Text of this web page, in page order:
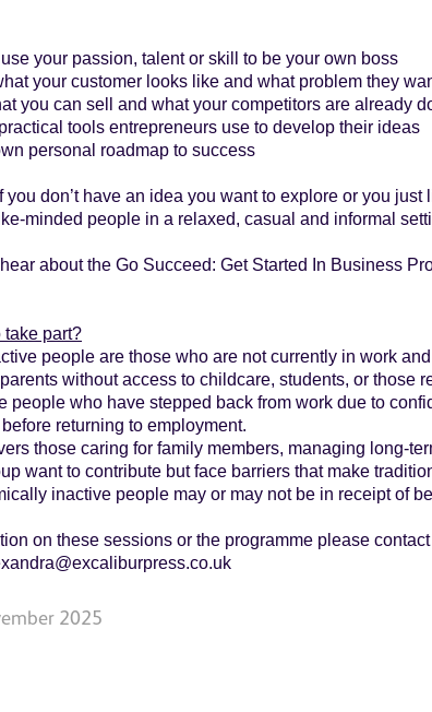
your passion, talent or skill to be your own boss
your customer looks like and what problem they
you can sell and what your competitors are already
tools entrepreneurs use to develop their ideas
personal roadmap to success
you don’t have an idea you want to explore or you
minded people in a relaxed, casual and informal
about the Go Succeed: Get Started In Business
part?
people are those who are not currently in work
without access to childcare, students, or those
people who have stepped back from work due to
returning to employment.
those caring for family members, managing long-
want to contribute but face barriers that make
inactive people may or may not be in receipt of
on these sessions or the programme please
2025